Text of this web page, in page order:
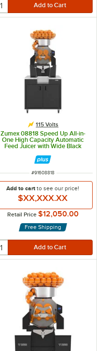
115 Volts
Zumex 08818 Speed Up All-in-
One High Capacity Automatic
Feed Juicer with Wide Black
ITEM NUMBER
#91608818
Add to cartto see our price!
$XX,XXX.XX
Retail Price $12,050.00
Free Shipping